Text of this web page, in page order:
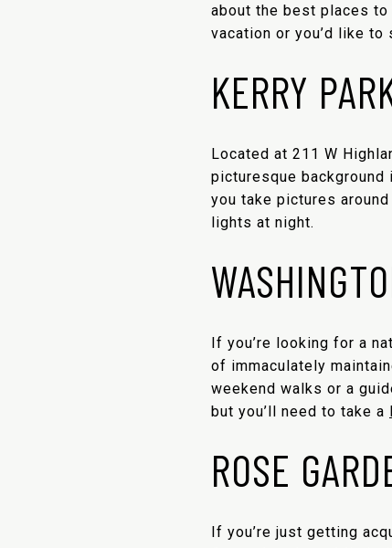
about the best places
vacation or you’d like
KERRY
Located at 211 W
picturesque background
you take pictures
lights at night.
If you’re looking for a
of immaculately
weekend walks or a
but you’ll need to take a
ROSE
If you’re just getting